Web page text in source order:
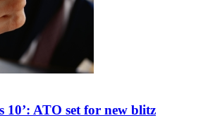
10’: ATO set for new blitz